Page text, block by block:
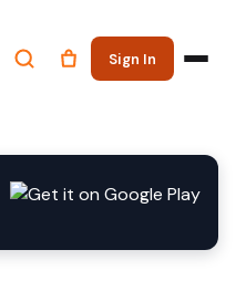
Sign In